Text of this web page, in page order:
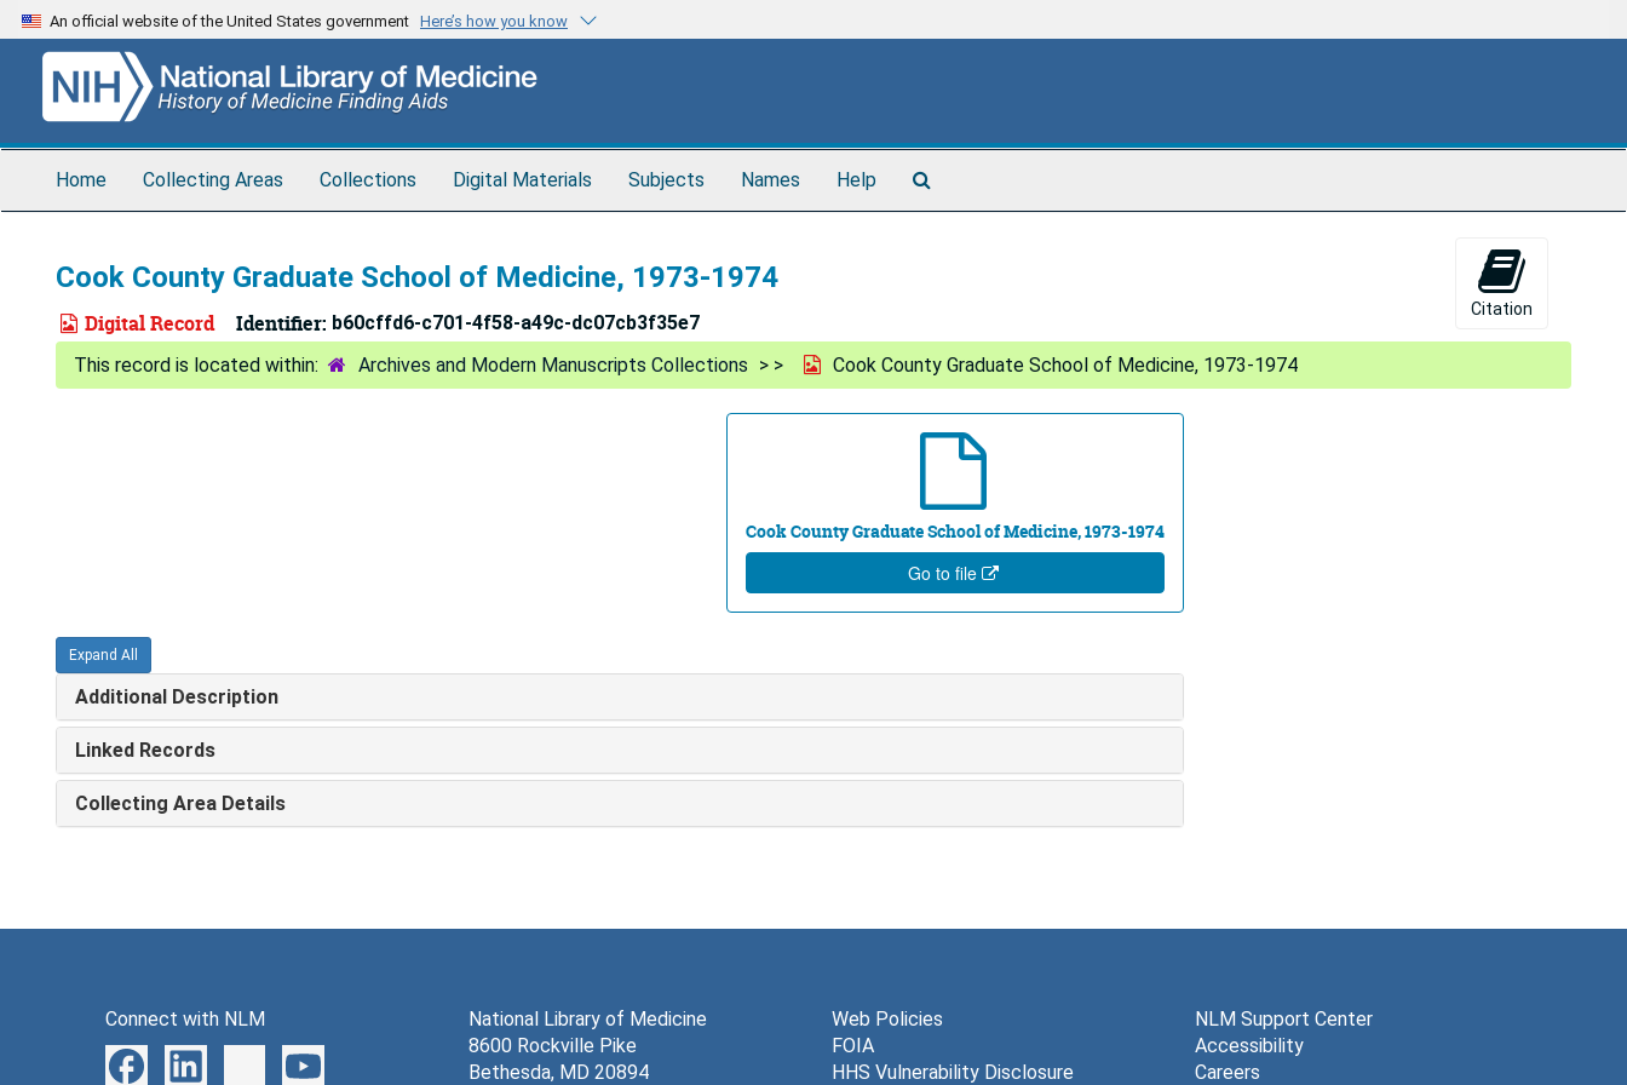
Skip
to
content
An official website of the United States government Here’s how you know
Home Collecting Areas Collections Digital Materials Subjects Names Help
Cook County Graduate School of Medicine, 1973-1974
Digital Record Identifier: b60cffd6-c701-4f58-a49c-dc07cb3f35e7
Citation
Archives and Modern Manuscripts Collections Cook County Graduate School of Medicine, 1973-1974
Cook County Graduate School of Medicine, 1973-1974
Go to file
Expand All
Additional Description
Linked Records
Collecting Area Details
Connect with NLM
National Library of Medicine
8600 Rockville Pike
Bethesda, MD 20894
Web Policies
FOIA
HHS Vulnerability Disclosure
NLM Support Center
Accessibility
Careers